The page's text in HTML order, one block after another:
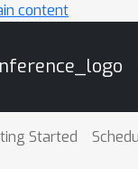
content
Started